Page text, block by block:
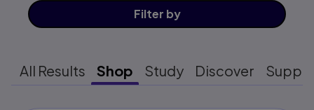
Filter by
All Results Shop Study Discover